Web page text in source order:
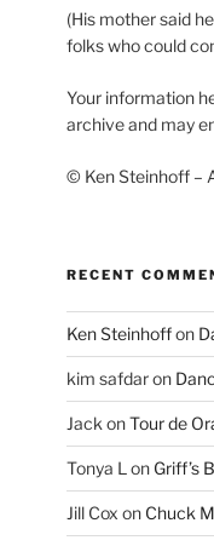
(His mother said
folks who could
Your information
archive and may
© Ken Steinhoff –
RECENT
Ken Steinhoffon
kim safdaron
Jack onTour de
Tonya L on Griff’s
Jill Cox on Chuck